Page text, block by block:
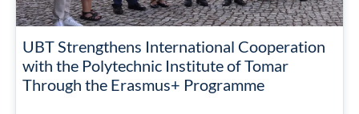
UBT Strengthens International Cooperation
with the Polytechnic Institute of Tomar
Through the Erasmus+ Programme